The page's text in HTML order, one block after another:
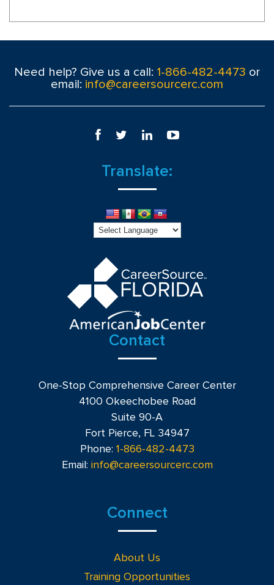
Need help? Give us a call: 1-866-482-4473 or
email: info@careersourcerc.com
Translate:
Contact
One-Stop Comprehensive Career Center
4100 Okeechobee Road
Suite 90-A
Fort Pierce, FL 34947
Phone: 1-866-482-4473
Email: info@careersourcerc.com
Connect
About Us
Training Opportunities